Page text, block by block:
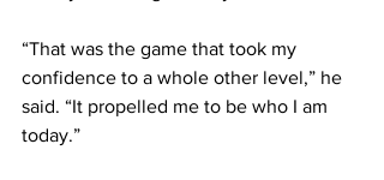
“That was the game that took my
confidence to a whole other level,” he
said. “It propelled me to be who I am
today.”